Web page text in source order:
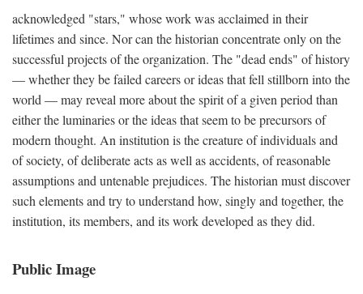
acknowledged "stars," whose work was acclaimed in their
lifetimes and since. Nor can the historian concentrate only on the
successful projects of the organization. The "dead ends" of history
— whether they be failed careers or ideas that fell stillborn into the
world — may reveal more about the spirit of a given period than
either the luminaries or the ideas that seem to be precursors of
modern thought. An institution is the creature of individuals and
of society, of deliberate acts as well as accidents, of reasonable
assumptions and untenable prejudices. The historian must discover
such elements and try to understand how, singly and together, the
institution, its members, and its work developed as they did.
Public Image